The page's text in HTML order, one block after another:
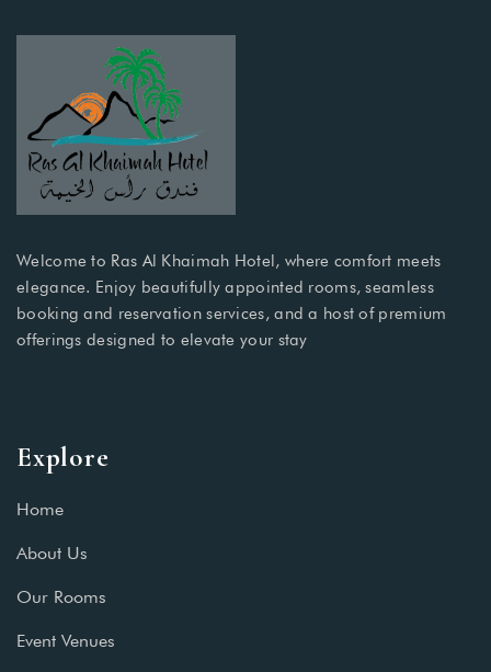
Welcome to Ras Al Khaimah Hotel, where comfort meets
elegance. Enjoy beautifully appointed rooms, seamless
booking and reservation services, and a host of premium
offerings designed to elevate your stay
Explore
Home
About Us
Our Rooms
Event Venues